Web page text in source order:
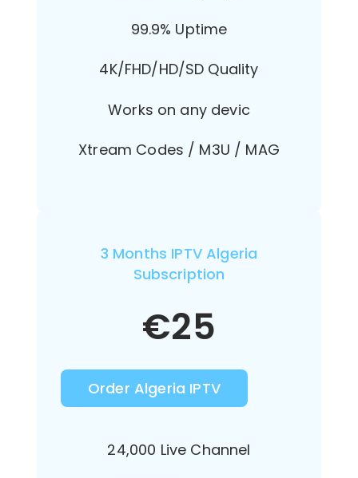
99.9% Uptime
4K/FHD/HD/SD Quality
Works on any devic
Xtream Codes / M3U / MAG
3 Months IPTV Algeria
Subscription
€25
Order Algeria IPTV
24,000 Live Channel